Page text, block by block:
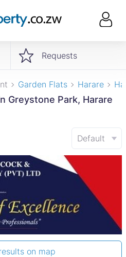
Requests
Garden Flats Harare
Greystone Park, Harare
Default
on map